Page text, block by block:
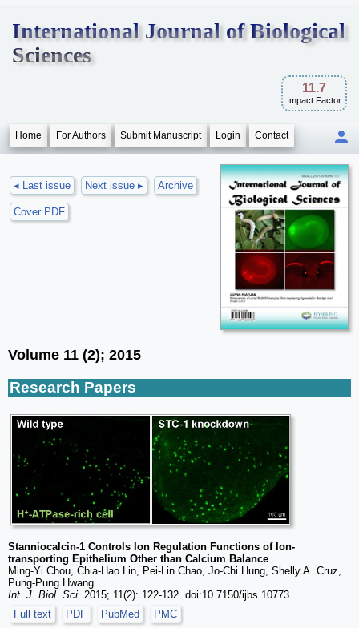
International Journal of Biological
Sciences
11.7
Impact Factor
Home For Authors Submit Manuscript Login Contact
◂ Last issue Next issue ▸ Archive
Cover PDF
Volume 11 (2); 2015
Research Papers
Stanniocalcin-1 Controls Ion Regulation Functions of Ion-
transporting Epithelium Other than Calcium Balance
Ming-Yi Chou, Chia-Hao Lin, Pei-Lin Chao, Jo-Chi Hung, Shelly A. Cruz,
Pung-Pung Hwang
Int. J. Biol. Sci. 2015; 11(2): 122-132. doi:10.7150/ijbs.10773
Full text
PDF PubMed PMC